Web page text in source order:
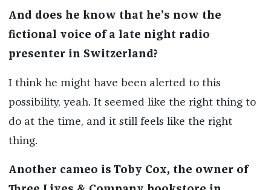
And does he know that he’s now the
fictional voice of a late night radio
presenter in Switzerland?
I think he might have been alerted to this
possibility, yeah. It seemed like the right thing to
do at the time, and it still feels like the right
thing.
Another cameo is Toby Cox, the owner of